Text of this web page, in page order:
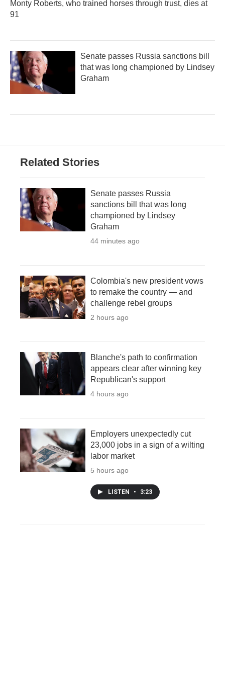
Monty Roberts, who trained horses through trust, dies at
91
Senate passes Russia sanctions bill
that was long championed by Lindsey
Graham
Related Stories
Senate passes Russia
sanctions bill that was long
championed by Lindsey
Graham
44 minutes ago
Colombia's new president vows
to remake the country — and
challenge rebel groups
2 hours ago
Blanche's path to confirmation
appears clear after winning key
Republican's support
4 hours ago
Employers unexpectedly cut
23,000 jobs in a sign of a wilting
labor market
5 hours ago
LISTEN • 3:23